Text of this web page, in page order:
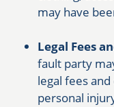
may have
Legal Fees
fault party
legal fees
personal